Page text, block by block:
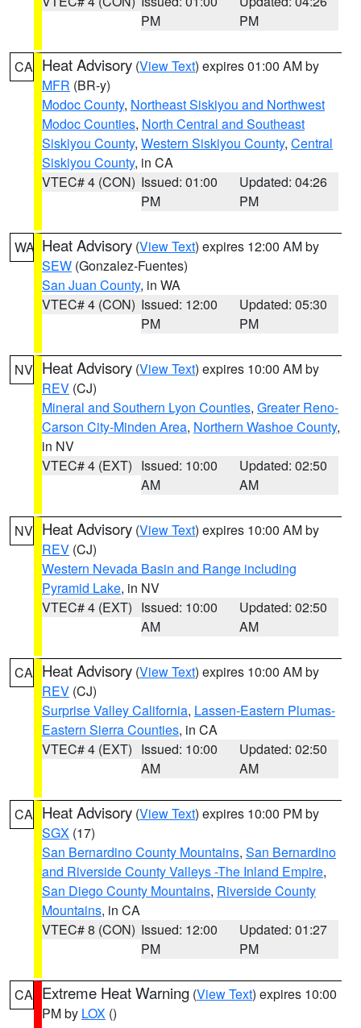
PM
PM
CA Heat Advisory (View Text) expires 01:00 AM by
MFR (BR-y)
Modoc County, Northeast Siskiyou and Northwest
Modoc Counties, North Central and Southeast
Siskiyou County, Western Siskiyou County, Central
Siskiyou County, in CA
VTEC# 4 (CON) Issued: 01:00
PM
Updated: 04:26
PM
WA Heat Advisory (View Text) expires 12:00 AM by
SEW (Gonzalez-Fuentes)
San Juan County, in WA
VTEC# 4 (CON) Issued: 12:00
PM
Updated: 05:30
PM
NV Heat Advisory (View Text) expires 10:00 AM by
REV (CJ)
Mineral and Southern Lyon Counties, Greater Reno-
Carson City-Minden Area, Northern Washoe County,
in NV
VTEC# 4 (EXT) Issued: 10:00
AM
Updated: 02:50
AM
NV Heat Advisory (View Text) expires 10:00 AM by
REV (CJ)
Western Nevada Basin and Range including
Pyramid Lake, in NV
VTEC# 4 (EXT) Issued: 10:00
AM
Updated: 02:50
AM
CA Heat Advisory (View Text) expires 10:00 AM by
REV (CJ)
Surprise Valley California, Lassen-Eastern Plumas-
Eastern Sierra Counties, in CA
VTEC# 4 (EXT) Issued: 10:00
AM
Updated: 02:50
AM
CA Heat Advisory (View Text) expires 10:00 PM by
SGX (17)
San Bernardino County Mountains, San Bernardino
and Riverside County Valleys -The Inland Empire,
San Diego County Mountains, Riverside County
Mountains, in CA
VTEC# 8 (CON) Issued: 12:00
PM
Updated: 01:27
PM
CA Extreme Heat Warning (View Text) expires 10:00
PM by LOX ()